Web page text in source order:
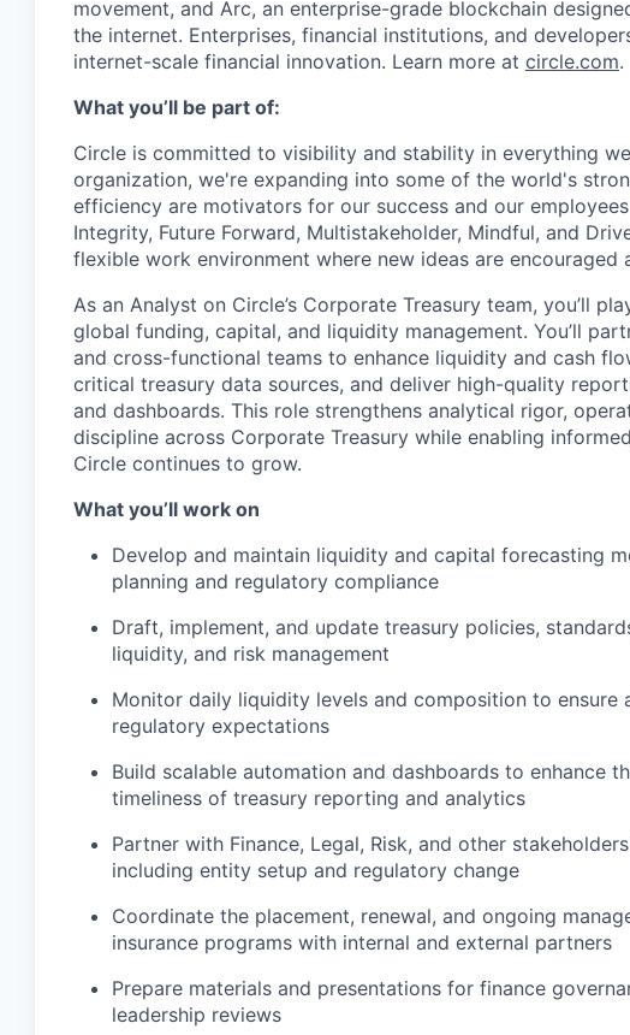
movement, and Arc, an enterprise-grade blockchain
the internet. Enterprises, financial institutions, and
internet-scale financial innovation. Learn more at circle.com.
What you’ll be part of:
Circle is committed to visibility and stability in everything
organization, we're expanding into some of the world's
efficiency are motivators for our success and our
Integrity, Future Forward, Multistakeholder, Mindful, and
flexible work environment where new ideas are encouraged
As an Analyst on Circle’s Corporate Treasury team, you’ll
global funding, capital, and liquidity management. You’ll
and cross-functional teams to enhance liquidity and cash
critical treasury data sources, and deliver high-quality
and dashboards. This role strengthens analytical rigor,
discipline across Corporate Treasury while enabling
Circle continues to grow.
What you’ll work on
Develop and maintain liquidity and capital forecasting
planning and regulatory compliance
Draft, implement, and update treasury policies,
liquidity, and risk management
Monitor daily liquidity levels and composition to ensure
regulatory expectations
Build scalable automation and dashboards to enhance
timeliness of treasury reporting and analytics
Partner with Finance, Legal, Risk, and other
including entity setup and regulatory change
Coordinate the placement, renewal, and ongoing
insurance programs with internal and external partners
Prepare materials and presentations for finance
leadership reviews